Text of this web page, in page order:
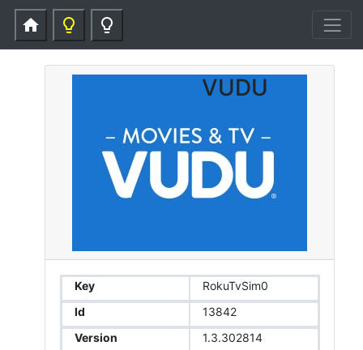
home lightbulb_outline lightbulb_outline
VUDU
Key
RokuTvSim0
Id
13842
Version
1.3.302814